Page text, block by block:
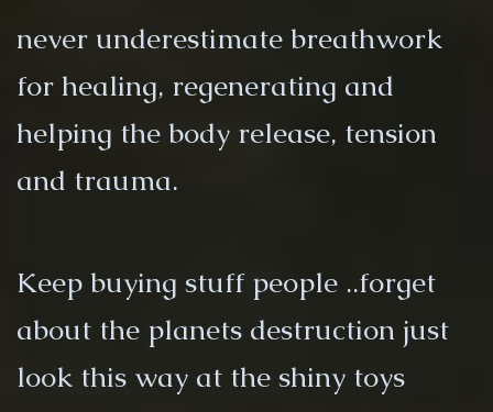
never underestimate breathwork
for healing, regenerating and
helping the body release, tension
and trauma.
Keep buying stuff people ..forget
about the planets destruction just
look this way at the shiny toys